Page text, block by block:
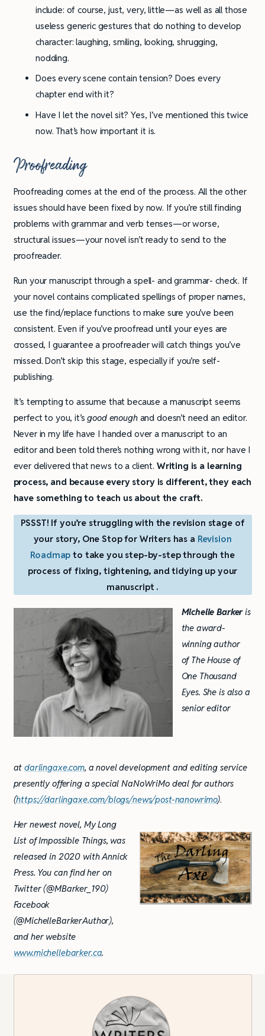
include: of course, just, very, little—as well as all those
useless generic gestures that do nothing to develop
character: laughing, smiling, looking, shrugging,
nodding.
Does every scene contain tension? Does every
chapter end with it?
Have I let the novel sit? Yes, I’ve mentioned this twice
now. That’s how important it is.
Proofreading
Proofreading comes at the end of the process. All the other
issues should have been fixed by now. If you’re still finding
problems with grammar and verb tenses—or worse,
structural issues—your novel isn’t ready to send to the
proofreader.
Run your manuscript through a spell- and grammar- check. If
your novel contains complicated spellings of proper names,
use the find/replace functions to make sure you’ve been
consistent. Even if you’ve proofread until your eyes are
crossed, I guarantee a proofreader will catch things you’ve
missed. Don’t skip this stage, especially if you’re self-
publishing.
It’s tempting to assume that because a manuscript seems
perfect to you, it’sgood enoughand doesn’t need an editor.
Never in my life have I handed over a manuscript to an
editor and been told there’s nothing wrong with it, nor have I
ever delivered that news to a client. Writing is a learning
process, and because every story is different, they each
have something to teach us about the craft.
PSSST! If you’re struggling with the revision stage of
your story, One Stop for Writers has a Revision
Roadmapto take you step-by-step through the
process of fixing, tightening, and tidying up your
manuscript .
Michelle Barkeris
the award-
winning author
of The House of
One Thousand
Eyes. She is also a
senior editor
atdarlingaxe.com, a novel development and editing service
presently offering a special NaNoWriMo deal for authors
(https://darlingaxe.com/blogs/news/post-nanowrimo).
Her newest novel, My Long
List of Impossible Things, was
released in 2020 with Annick
Press. You can find her on
Twitter (@MBarker_190)
Facebook
(@MichelleBarkerAuthor),
and her website
www.michellebarker.ca.